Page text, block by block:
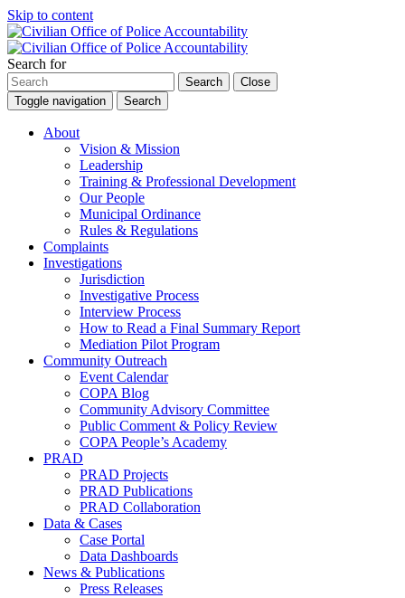
Skip to content
Search for
Search
Close
Toggle navigation
Search
About
Vision & Mission
Leadership
Training & Professional Development
Our People
Municipal Ordinance
Rules & Regulations
Complaints
Investigations
Jurisdiction
Investigative Process
Interview Process
How to Read a Final Summary Report
Mediation Pilot Program
Community Outreach
Event Calendar
COPA Blog
Community Advisory Committee
Public Comment & Policy Review
COPA People’s Academy
PRAD
PRAD Projects
PRAD Publications
PRAD Collaboration
Data & Cases
Case Portal
Data Dashboards
News & Publications
Press Releases